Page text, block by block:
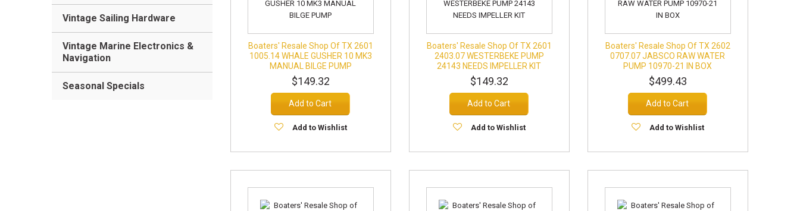
Boaters' Resale Shop Of TX 2601
1005.14 WHALE GUSHER 10 MK3
MANUAL BILGE PUMP
$149.32
Add to Cart
Add to Wishlist
Boaters' Resale Shop Of TX 2601
2403.07 WESTERBEKE PUMP
24143 NEEDS IMPELLER KIT
$149.32
Add to Cart
Add to Wishlist
Boaters' Resale Shop Of TX 2602
0707.07 JABSCO RAW WATER
PUMP 10970-21 IN BOX
$499.43
Add to Cart
Add to Wishlist
Vintage Sailing Hardware
Vintage Marine Electronics &
Navigation
Seasonal Specials